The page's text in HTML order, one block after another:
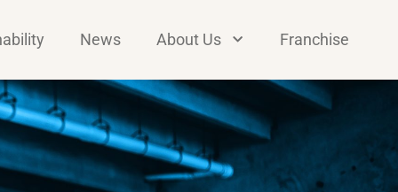
News About Us Franchise